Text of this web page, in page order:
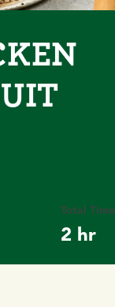
Total Time
2 hr